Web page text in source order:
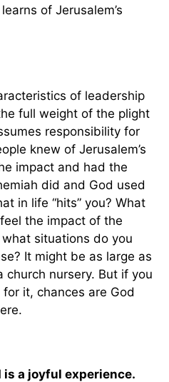
of Jerusalem’s
of leadership
full weight of the plight
responsibility for
knew of Jerusalem’s
impact and had the
did and God used
in life “hits” you? What
the impact of the
situations do you
It might be as large as
church nursery. But if you
it, chances are God
is a joyful experience.